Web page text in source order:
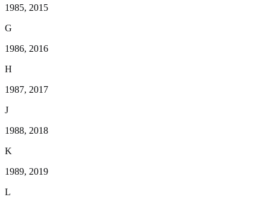
1985, 2015
G
1986, 2016
H
1987, 2017
J
1988, 2018
K
1989, 2019
L